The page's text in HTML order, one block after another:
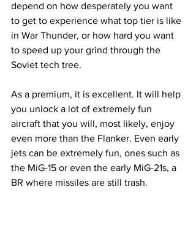
depend on how desperately you want
to get to experience what top tier is like
in War Thunder, or how hard you want
to speed up your grind through the
Soviet tech tree.
As a premium, it is excellent. It will help
you unlock a lot of extremely fun
aircraft that you will, most likely, enjoy
even more than the Flanker. Even early
jets can be extremely fun, ones such as
the MiG-15 or even the early MiG-21s, a
BR where missiles are still trash.